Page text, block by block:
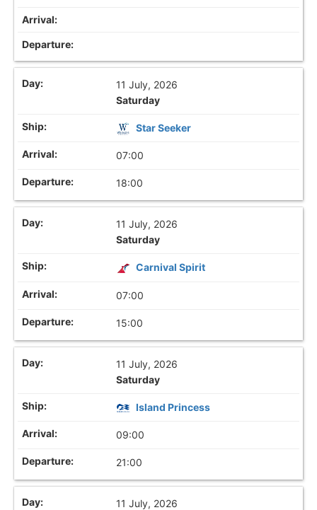
11 July, 2026
Saturday
Star Seeker
07:00
18:00
11 July, 2026
Saturday
Carnival Spirit
07:00
15:00
11 July, 2026
Saturday
Island Princess
09:00
21:00
11 July, 2026